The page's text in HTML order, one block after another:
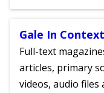
Gale In
Full-text
articles, primary
videos, audio